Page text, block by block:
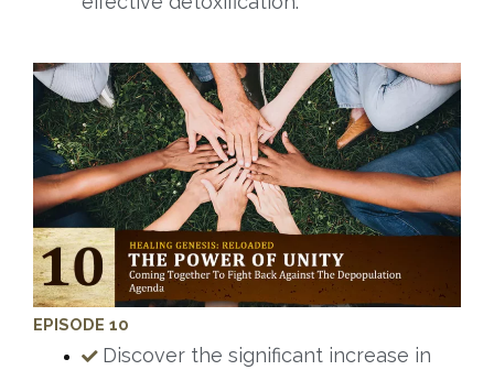
EPISODE 10
Discover the significant increase in